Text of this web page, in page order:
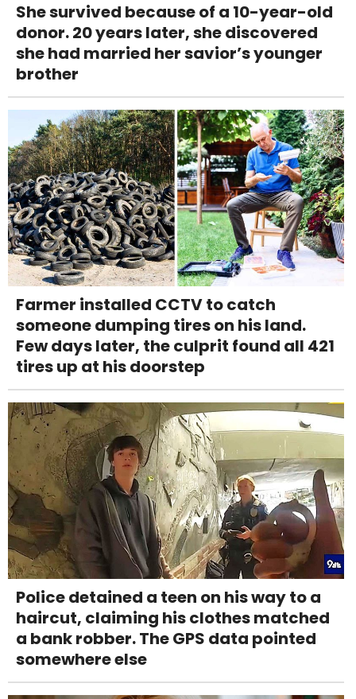
She survived because of a 10-year-old
donor. 20 years later, she discovered
she had married her savior’s younger
brother
Farmer installed CCTV to catch
someone dumping tires on his land.
Few days later, the culprit found all 421
tires up at his doorstep
Police detained a teen on his way to a
haircut, claiming his clothes matched
a bank robber. The GPS data pointed
somewhere else